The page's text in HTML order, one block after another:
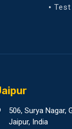
506, Surya Nagar,
Jaipur, India